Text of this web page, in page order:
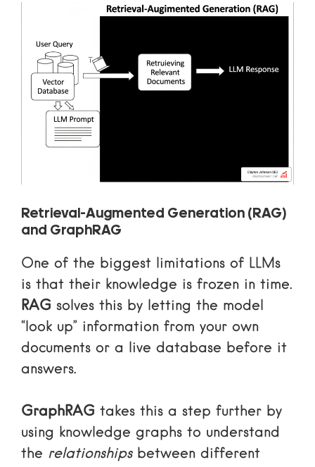
Retrieval-Augmented Generation (RAG)
and GraphRAG
One of the biggest limitations of LLMs
is that their knowledge is frozen in time.
RAG solves this by letting the model
“look up” information from your own
documents or a live database before it
answers.
GraphRAG takes this a step further by
using knowledge graphs to understand
the relationshipsbetween different